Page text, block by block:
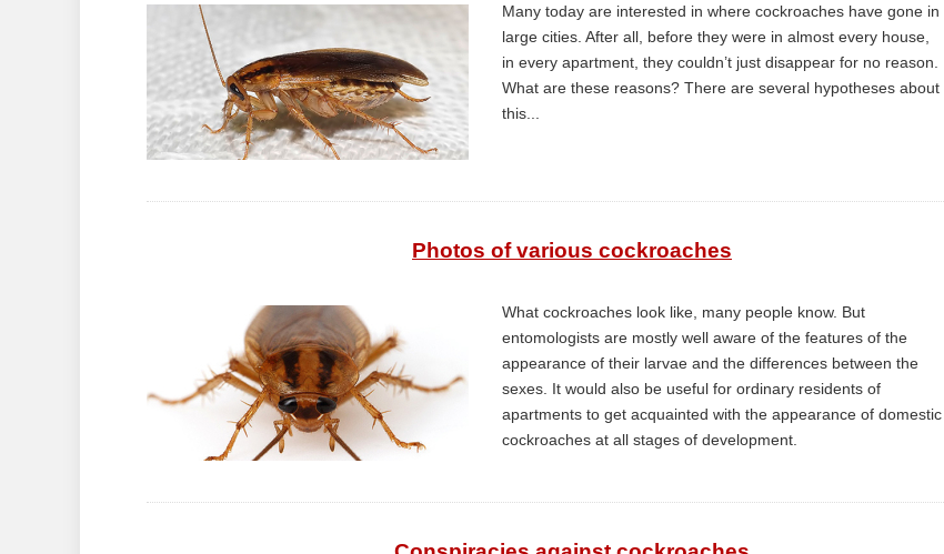
Many today are interested in where cockroaches have gone in
large cities. After all, before they were in almost every house,
in every apartment, they couldn’t just disappear for no reason.
What are these reasons? There are several hypotheses about
this...
Photos of various cockroaches
What cockroaches look like, many people know. But
entomologists are mostly well aware of the features of the
appearance of their larvae and the differences between the
sexes. It would also be useful for ordinary residents of
apartments to get acquainted with the appearance of domestic
cockroaches at all stages of development.